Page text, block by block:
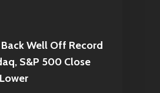
Well Off Record
S&P 500 Close